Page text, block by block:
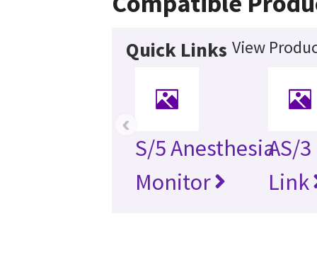
Quick Links View
S/5 Anesthesia
Monitor
AS/
Link
‹